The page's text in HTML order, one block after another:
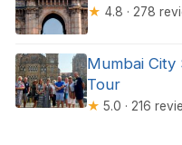
★ 4.8 · 278
Mumbai City
Tour
★ 5.0 · 216